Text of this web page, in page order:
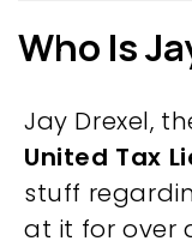
Who Is
Jay Drexel,
United Tax
stuff
at it for over